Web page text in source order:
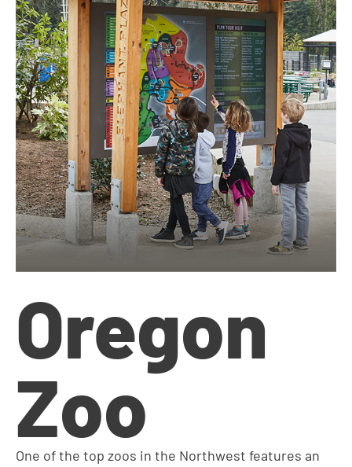
Oregon
Zoo
One of the top zoos in the Northwest features an